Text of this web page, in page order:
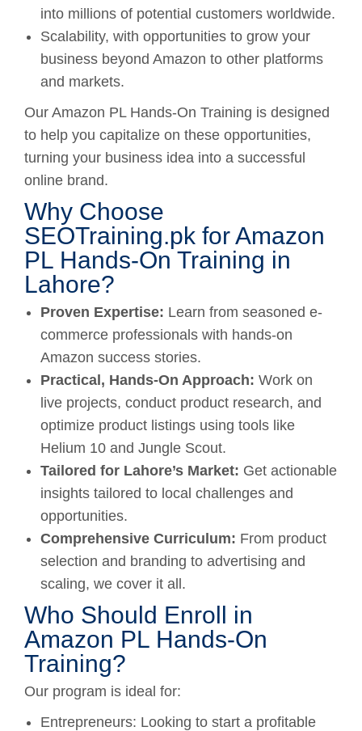
into millions of potential customers worldwide.
Scalability, with opportunities to grow your
business beyond Amazon to other platforms
and markets.
Our Amazon PL Hands-On Training is designed
to help you capitalize on these opportunities,
turning your business idea into a successful
online brand.
Why Choose
SEOTraining.pk for Amazon
PL Hands-On Training in
Lahore?
Proven Expertise: Learn from seasoned e-
commerce professionals with hands-on
Amazon success stories.
Practical, Hands-On Approach: Work on
live projects, conduct product research, and
optimize product listings using tools like
Helium 10 and Jungle Scout.
Tailored for Lahore’s Market: Get actionable
insights tailored to local challenges and
opportunities.
Comprehensive Curriculum: From product
selection and branding to advertising and
scaling, we cover it all.
Who Should Enroll in
Amazon PL Hands-On
Training?
Our program is ideal for:
Entrepreneurs: Looking to start a profitable